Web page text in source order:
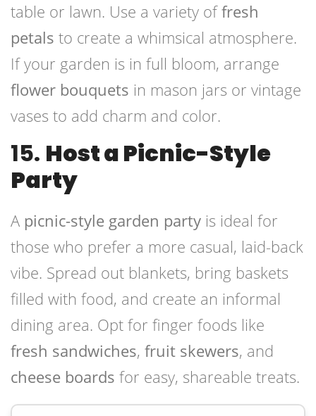
table or lawn. Use a variety offresh
petals to create a whimsical atmosphere.
If your garden is in full bloom, arrange
flower bouquets in mason jars or vintage
vases to add charm and color.
15. Host a Picnic-Style
Party
A picnic-style garden party is ideal for
those who prefer a more casual, laid-back
vibe. Spread out blankets, bring baskets
filled with food, and create an informal
dining area. Opt for finger foods like
fresh sandwiches, fruit skewers, and
cheese boards for easy, shareable treats.